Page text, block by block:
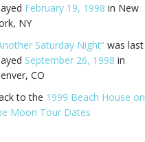
February 19, 1998 in New
NY
Saturday Night” was last
September 26, 1998 in
CO
to the 1999 Beach House on
Moon Tour Dates